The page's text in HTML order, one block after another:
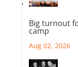
Big turnout
camp
Aug 02, 2026